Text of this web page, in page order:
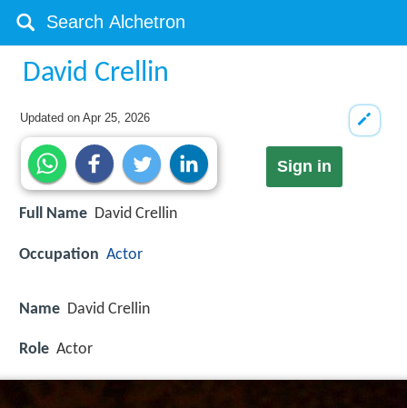
David Crellin
Updated onApr 25, 2026
Sign in
Full Name David Crellin
Occupation Actor
Name David Crellin
Role Actor